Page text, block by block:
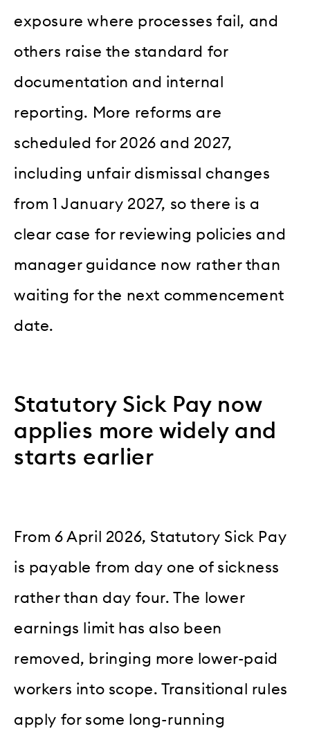
exposure where processes fail, and
others raise the standard for
documentation and internal
reporting. More reforms are
scheduled for 2026 and 2027,
including unfair dismissal changes
from 1 January 2027, so there is a
clear case for reviewing policies and
manager guidance now rather than
waiting for the next commencement
date.
Statutory Sick Pay now
applies more widely and
starts earlier
From 6 April 2026, Statutory Sick Pay
is payable from day one of sickness
rather than day four. The lower
earnings limit has also been
removed, bringing more lower-paid
workers into scope. Transitional rules
apply for some long-running